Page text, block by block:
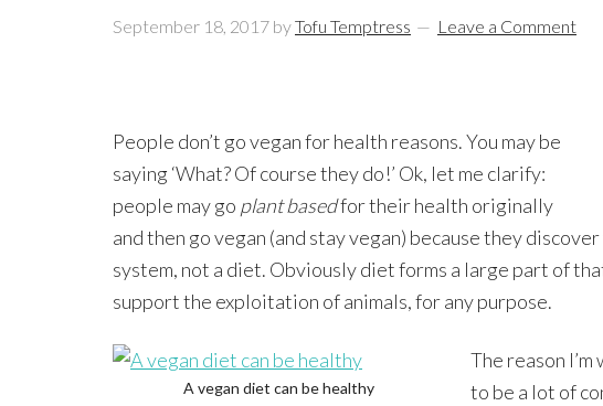
September 18, 2017 byTofu Temptress Leave a Comment
People don’t go vegan for health reasons. You may be
saying ‘What? Of course they do!’ Ok, let me clarify:
people may go plant basedfor their health originally
and then go vegan (and stay vegan) because they
system, not a diet. Obviously diet forms a large part of
support the exploitation of animals, for any purpose.
A vegan diet can be healthy
The reason
to be a lot of